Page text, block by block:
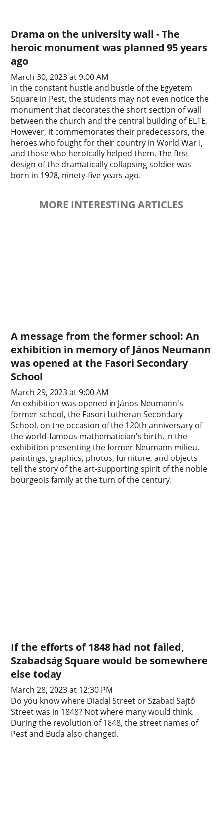
Drama on the university wall - The
heroic monument was planned 95 years
ago
March 30, 2023 at 9:00 AM
In the constant hustle and bustle of the Egyetem
Square in Pest, the students may not even notice the
monument that decorates the short section of wall
between the church and the central building of ELTE.
However, it commemorates their predecessors, the
heroes who fought for their country in World War I,
and those who heroically helped them. The first
design of the dramatically collapsing soldier was
born in 1928, ninety-five years ago.
MORE INTERESTING ARTICLES
A message from the former school: An
exhibition in memory of János Neumann
was opened at the Fasori Secondary
School
March 29, 2023 at 9:00 AM
An exhibition was opened in János Neumann's
former school, the Fasori Lutheran Secondary
School, on the occasion of the 120th anniversary of
the world-famous mathematician's birth. In the
exhibition presenting the former Neumann milieu,
paintings, graphics, photos, furniture, and objects
tell the story of the art-supporting spirit of the noble
bourgeois family at the turn of the century.
If the efforts of 1848 had not failed,
Szabadság Square would be somewhere
else today
March 28, 2023 at 12:30 PM
Do you know where Diadal Street or Szabad Sajtó
Street was in 1848? Not where many would think.
During the revolution of 1848, the street names of
Pest and Buda also changed.